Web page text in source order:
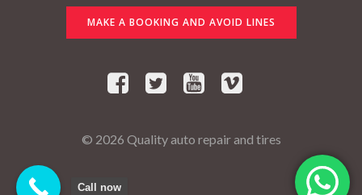
MAKE A BOOKING AND AVOID LINES
© 2026 Quality auto repair and tires
Call now